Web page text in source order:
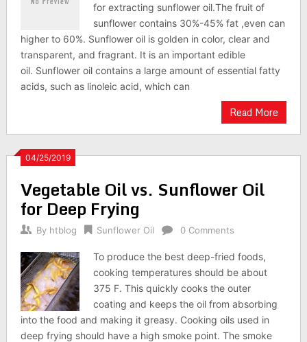
for extracting sunflower oil.The fruit of
sunflower contains 30%-45% fat ,even can
higher to 60%. Sunflower oil is golden in color, clear and
transparent, and fragrant. It is an important edible
oil. Sunflower oil contains a large amount of essential fatty
acids, such as linoleic acid, which can
Read More
04/25/2019
Vegetable Oil vs. Sunflower Oil
for Deep Frying
By htblog Sunflower Oil 0 Comments
To produce the best deep-fried foods,
cooking temperatures should be about
375 F. This quickly cooks the outer
coating and keeps the oil from absorbing
into the food and making it greasy. Cooking oils used in
deep frying should have a high smoke point. The smoke